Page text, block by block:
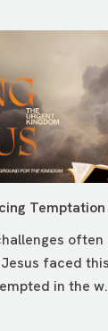
Temptation
faced
in the